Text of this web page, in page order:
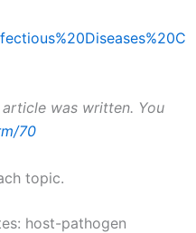
was written. You
70
topic.
host-pathogen